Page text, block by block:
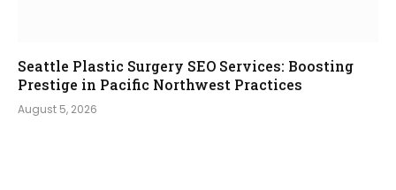
Seattle Plastic Surgery SEO Services: Boosting
Prestige in Pacific Northwest Practices
August 5, 2026